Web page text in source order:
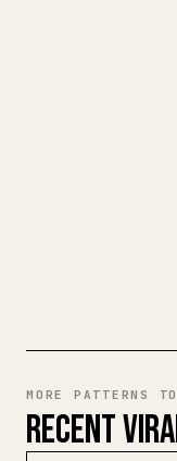
MORE PATTERNS
RECENT